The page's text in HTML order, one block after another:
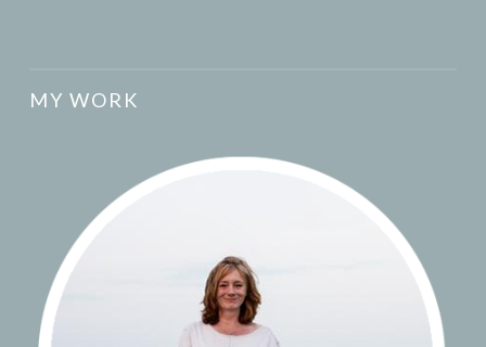
MY WORK